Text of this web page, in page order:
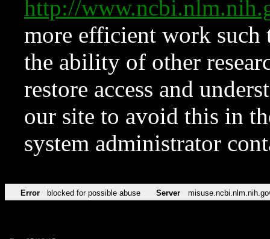
http://
more efficient work such
the ability of other
restore access and
our site to avoid this in
system administrator
Error blocked for possible abuse Server